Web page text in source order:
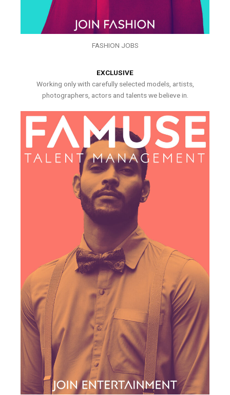
FASHION JOBS
EXCLUSIVE
Working only with carefully selected models, artists,
photographers, actors and talents we believe in.